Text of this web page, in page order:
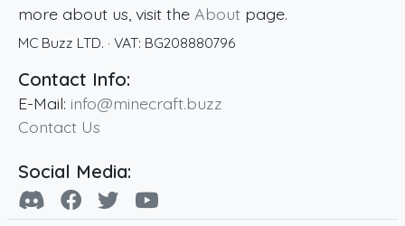
more about us, visit the About page.
MC Buzz LTD. · VAT: BG208880796
Contact Info:
E-Mail: info@minecraft.buzz
Contact Us
Social Media: